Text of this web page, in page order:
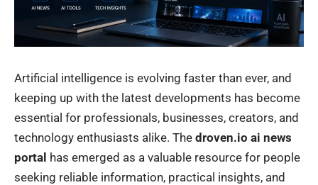
Artificial intelligence is evolving faster than ever, and
keeping up with the latest developments has become
essential for professionals, businesses, creators, and
technology enthusiasts alike. The droven.io ai news
portal has emerged as a valuable resource for people
seeking reliable information, practical insights, and